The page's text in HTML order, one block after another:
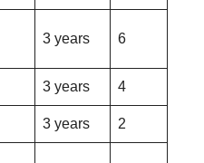
3 years 6
3 years 4
3 years 2